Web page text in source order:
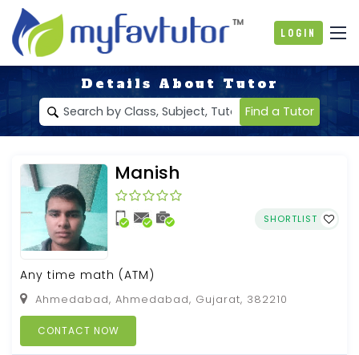
Login
Details About Tutor
Find a Tutor
Manish
SHORTLIST
Any time math (ATM)
Ahmedabad, Ahmedabad, Gujarat, 382210
CONTACT NOW